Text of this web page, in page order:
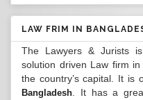
LAW FRIM IN
The Lawyers & Jurists
solution driven Law firm
the country’s capital. It is
Bangladesh . It has a